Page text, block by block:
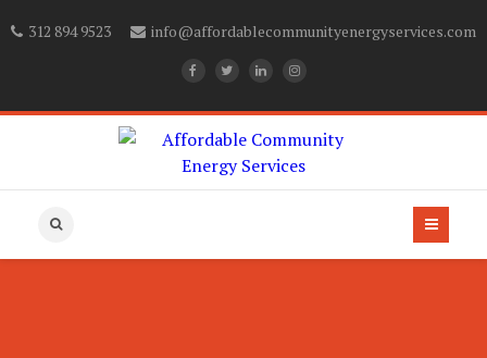
312 894 9523 info@affordablecommunityenergyservices.com